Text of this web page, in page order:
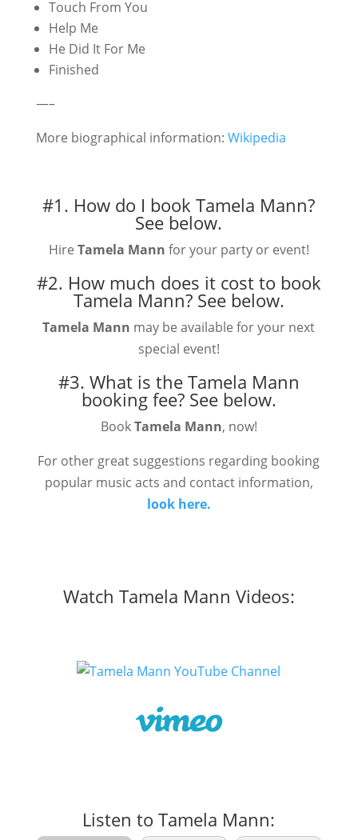
Touch From You
Help Me
He Did It For Me
Finished
—–
More biographical information: Wikipedia
#1. How do I book Tamela Mann?
See below.
Hire Tamela Mann for your party or event!
#2. How much does it cost to book
Tamela Mann? See below.
Tamela Mann may be available for your next
special event!
#3. What is the Tamela Mann
booking fee? See below.
BookTamela Mann, now!
For other great suggestions regarding booking
popular music acts and contact information,
look here.
Watch Tamela Mann Videos:
Listen to Tamela Mann: